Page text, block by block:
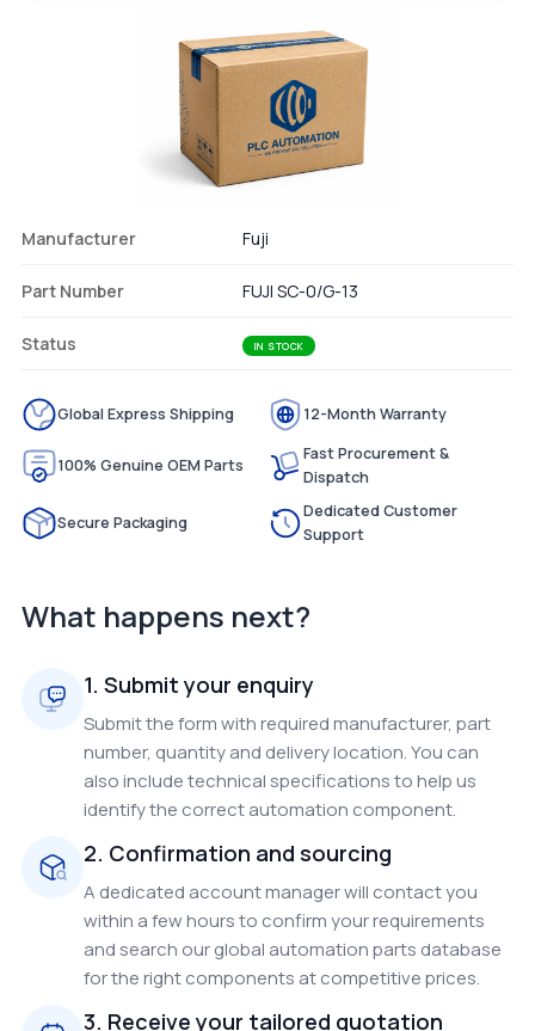
Manufacturer Fuji
Part Number FUJI SC-0/G-13
Status IN STOCK
Global Express Shipping 12-Month Warranty
100% Genuine OEM Parts
Fast Procurement &
Dispatch
Secure Packaging
Dedicated Customer
Support
What happens next?
1. Submit your enquiry
Submit the form with required manufacturer, part
number, quantity and delivery location. You can
also include technical specifications to help us
identify the correct automation component.
2. Confirmation and sourcing
A dedicated account manager will contact you
within a few hours to confirm your requirements
and search our global automation parts database
for the right components at competitive prices.
3. Receive your tailored quotation